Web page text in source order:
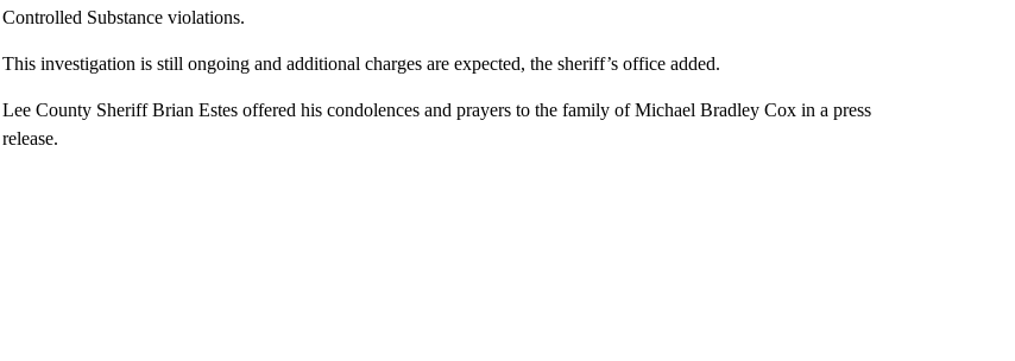
Controlled Substance violations.
This investigation is still ongoing and additional charges are expected, the sheriff’s office added.
Lee County Sheriff Brian Estes offered his condolences and prayers to the family of Michael Bradley Cox in a press
release.